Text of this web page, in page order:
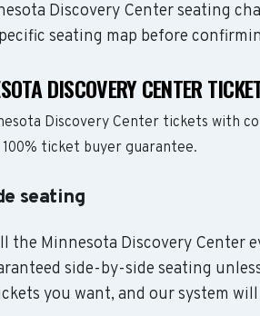
Discovery Center seating
seating map before
DISCOVERY CENTER
Discovery Center tickets with
100% ticket buyer guarantee.
seating
the Minnesota Discovery Center
side-by-side seating
you want, and our system